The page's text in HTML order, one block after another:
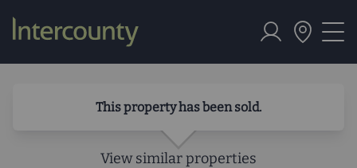
This property has been sold.
View similar properties